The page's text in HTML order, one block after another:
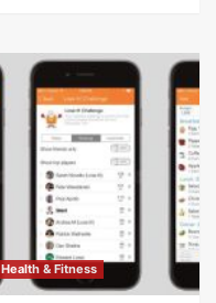
Health & Fitness